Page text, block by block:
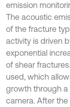
emission
The acoustic
of the fracture
activity is driven
exponential
of shear
used, which
growth through
camera. After